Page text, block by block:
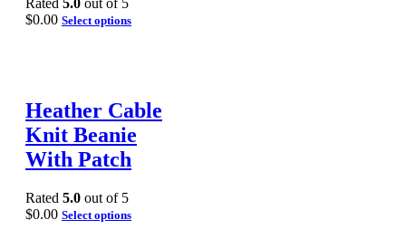
Rated 5.0 out of 5
$0.00 Select options
Heather Cable
Knit Beanie
With Patch
Rated 5.0 out of 5
$0.00 Select options